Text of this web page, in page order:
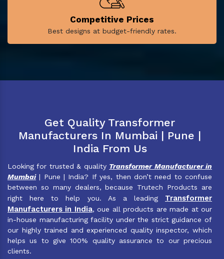
Competitive Prices
Best designs at budget-friendly rates.
Get Quality Transformer
Manufacturers In Mumbai | Pune |
India From Us
Looking for trusted & quality Transformer Manufacturer in
Mumbai| Pune | India? If yes, then don’t need to confuse
between so many dealers, because Trutech Products are
right here to help you. As a leading Transformer
Manufacturers in India, oue all products are made at our
in-house manufacturing facility under the strict guidance of
our highly trained and experienced quality inspector, which
helps us to give 100% quality assurance to our precious
clients.